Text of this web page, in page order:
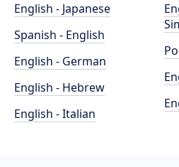
English - Japanese
Spanish - English
English - German
English - Hebrew
English - Italian